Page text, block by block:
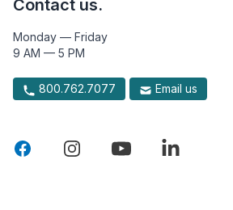
Contact us.
Monday — Friday
9 AM — 5 PM
800.762.7077 Email us